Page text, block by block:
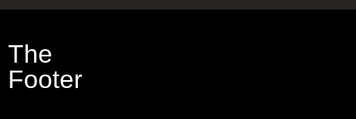
The
Footer